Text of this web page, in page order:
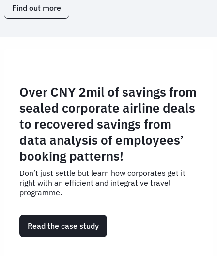
Find out more
Over CNY 2mil of savings from
sealed corporate airline deals
to recovered savings from
data analysis of employees’
booking patterns!
Don’t just settle but learn how corporates get it
right with an efficient and integrative travel
programme.
Read the case study